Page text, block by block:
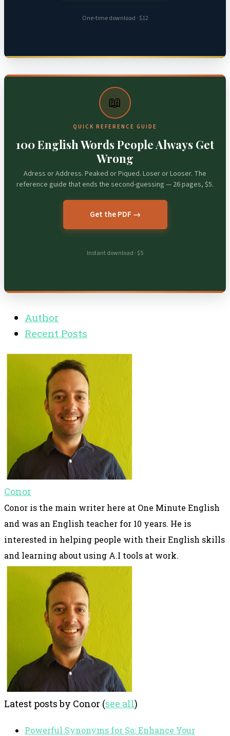
One-time download · $12
📖
QUICK REFERENCE GUIDE
100 English Words People Always Get
Wrong
Adress or Address. Peaked or Piqued. Loser or Looser. The
reference guide that ends the second-guessing — 26 pages, $5.
Get the PDF →
Instant download · $5
Author
Recent Posts
Conor
Conor is the main writer here at One Minute English
and was an English teacher for 10 years. He is
interested in helping people with their English skills
and learning about using A.I tools at work.
Latest posts by Conor (see all)
Powerful Synonyms for So: Enhance Your